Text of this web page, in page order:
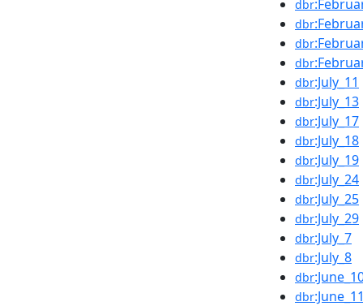
dbr
dbr
dbr
dbr
dbr:July_11
dbr:July_13
dbr:July_17
dbr:July_18
dbr:July_19
dbr:July_24
dbr:July_25
dbr:July_29
dbr:July_7
dbr:July_8
dbr
dbr:June_11